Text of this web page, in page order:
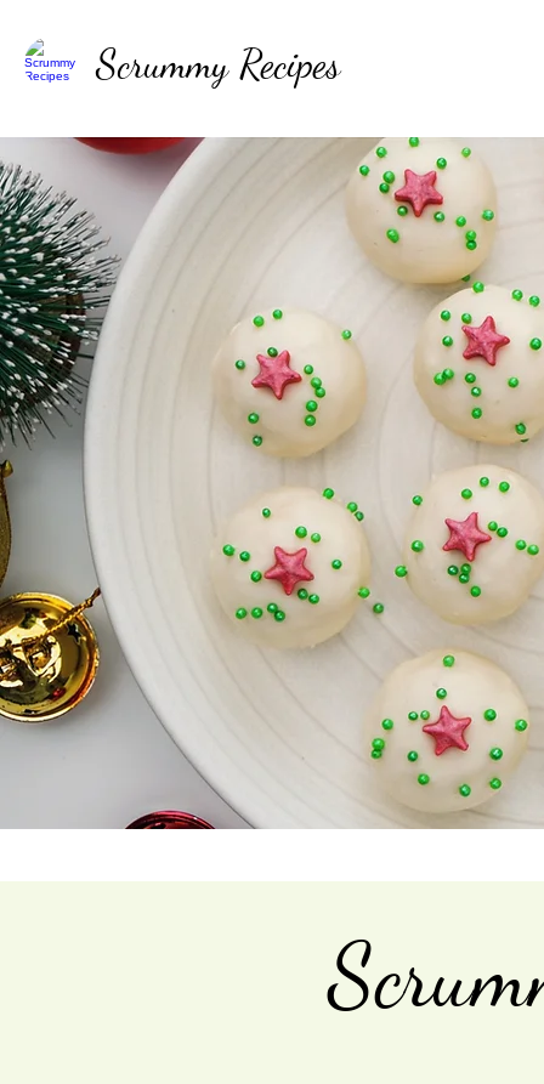
Scrummy Recipes